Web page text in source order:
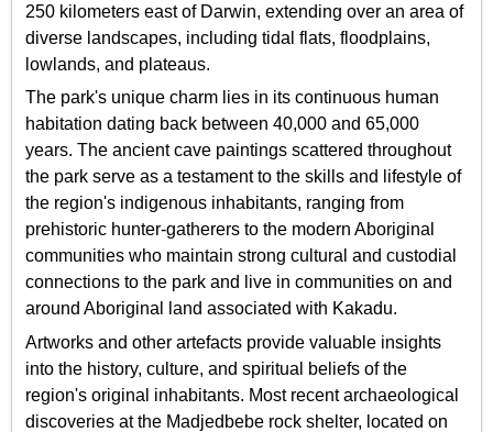
250 kilometers east of Darwin, extending over an area of
diverse landscapes, including tidal flats, floodplains,
lowlands, and plateaus.
The park's unique charm lies in its continuous human
habitation dating back between 40,000 and 65,000
years. The ancient cave paintings scattered throughout
the park serve as a testament to the skills and lifestyle of
the region's indigenous inhabitants, ranging from
prehistoric hunter-gatherers to the modern Aboriginal
communities who maintain strong cultural and custodial
connections to the park and live in communities on and
around Aboriginal land associated with Kakadu.
Artworks and other artefacts provide valuable insights
into the history, culture, and spiritual beliefs of the
region's original inhabitants. Most recent archaeological
discoveries at the Madjedbebe rock shelter, located on